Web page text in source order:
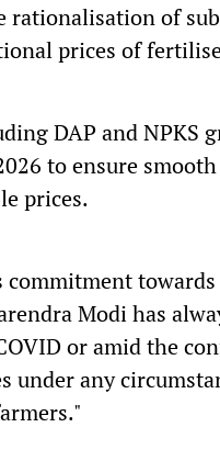
rationalisation of
prices of
DAP and NPKS
to ensure
prices.
Modi has
or amid the
any